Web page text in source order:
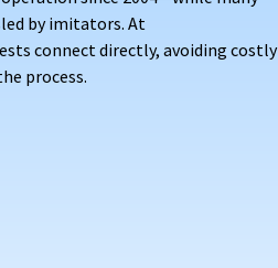
by imitators. At
connect directly, avoiding costly
process.